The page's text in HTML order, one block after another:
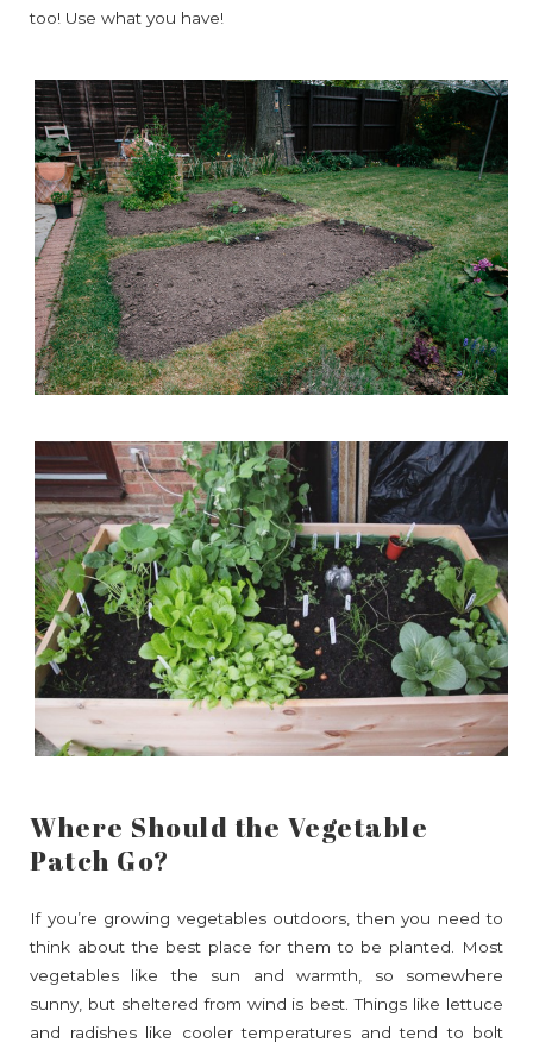
too! Use what you have!
Where Should the Vegetable
Patch Go?
If you’re growing vegetables outdoors, then you need to
think about the best place for them to be planted. Most
vegetables like the sun and warmth, so somewhere
sunny, but sheltered from wind is best. Things like lettuce
and radishes like cooler temperatures and tend to bolt